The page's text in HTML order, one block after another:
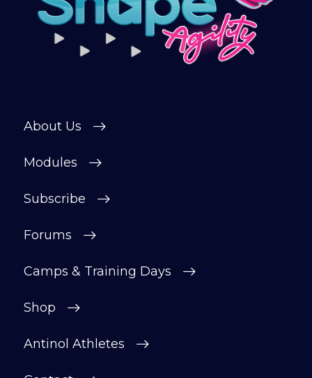
About Us
Modules
Subscribe
Forums
Camps & Training Days
Shop
Antinol Athletes